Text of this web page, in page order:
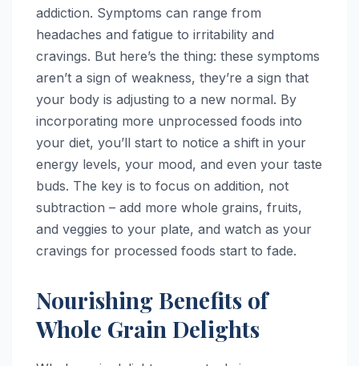
addiction. Symptoms can range from
headaches and fatigue to irritability and
cravings. But here’s the thing: these symptoms
aren’t a sign of weakness, they’re a sign that
your body is adjusting to a new normal. By
incorporating more unprocessed foods into
your diet, you’ll start to notice a shift in your
energy levels, your mood, and even your taste
buds. The key is to focus on addition, not
subtraction – add more whole grains, fruits,
and veggies to your plate, and watch as your
cravings for processed foods start to fade.
Nourishing Benefits of
Whole Grain Delights